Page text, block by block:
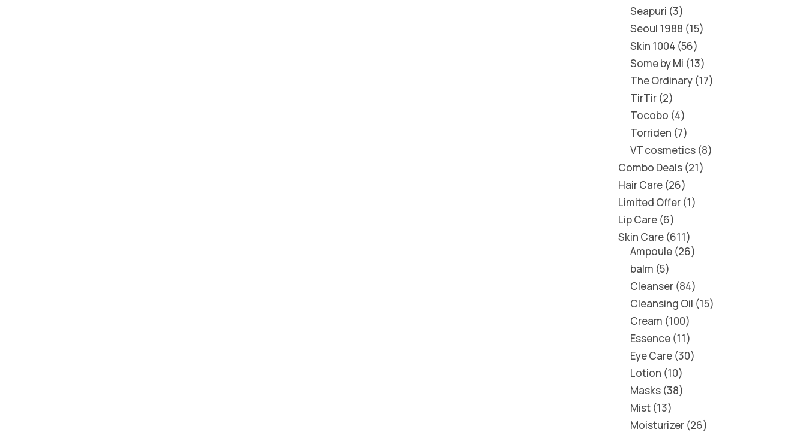
Seapuri 3
Seoul 1988 15
Skin 1004 56
Some by Mi 13
The Ordinary 17
TirTir 2
Tocobo 4
Torriden 7
VT cosmetics 8
Combo Deals 21
Hair Care 26
Limited Offer 1
Lip Care 6
Skin Care 611
Ampoule 26
balm 5
Cleanser 84
Cleansing Oil 15
Cream 100
Essence 11
Eye Care 30
Lotion 10
Masks 38
Mist 13
Moisturizer 26